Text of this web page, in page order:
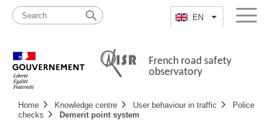
content
map
EN List additional
Menu
French road safety
observatory
Navigation
principale
Home Knowledge centre User behaviour in traffic
Police
checks
Demerit point system